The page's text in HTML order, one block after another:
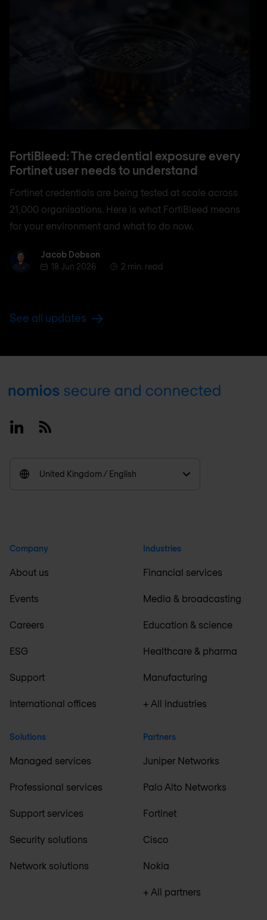
FortiBleed: The credential exposure every
Fortinet user needs to understand
Fortinet credentials are being tested at scale across
21,000 organisations. Here is what FortiBleed means
for your environment and what to do now.
Jacob Dobson
Jacob Dobson
18 Jun 2026
2 min. read
See all updates
Footer
LinkedinRSS
United Kingdom / English
Company
About us
Events
Careers
ESG
Support
International offices
Solutions
Managed services
Professional services
Support services
Security solutions
Network solutions
Industries
Financial services
Media & broadcasting
Education & science
Healthcare & pharma
Manufacturing
+ All industries
Partners
Juniper Networks
Palo Alto Networks
Fortinet
Cisco
Nokia
+ All partners